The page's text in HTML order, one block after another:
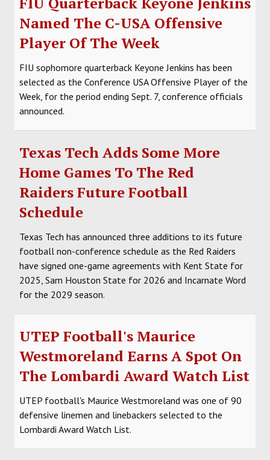
Named The C-USA Offensive
Player Of The Week
FIU sophomore quarterback Keyone Jenkins has been
selected as the Conference USA Offensive Player of the
Week, for the period ending Sept. 7, conference officials
announced.
Texas Tech Adds Some More
Home Games To The Red
Raiders Future Football
Schedule
Texas Tech has announced three additions to its future
football non-conference schedule as the Red Raiders
have signed one-game agreements with Kent State for
2025, Sam Houston State for 2026 and Incarnate Word
for the 2029 season.
UTEP Football's Maurice
Westmoreland Earns A Spot On
The Lombardi Award Watch List
UTEP football's Maurice Westmoreland was one of 90
defensive linemen and linebackers selected to the
Lombardi Award Watch List.